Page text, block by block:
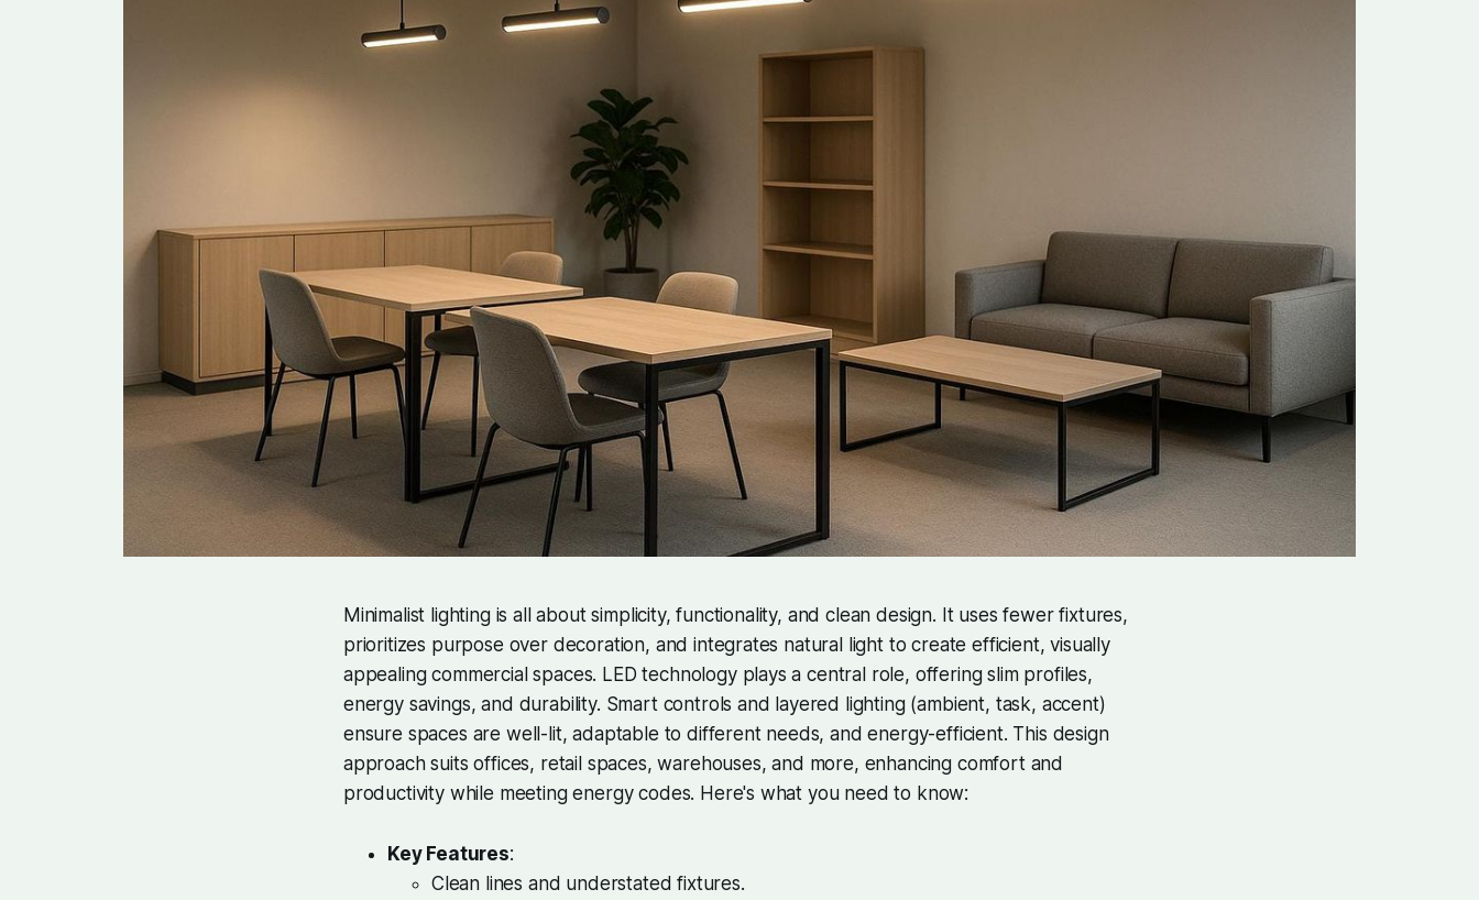
Minimalist lighting is all about simplicity, functionality, and clean design. It uses fewer fixtures,
prioritizes purpose over decoration, and integrates natural light to create efficient, visually
appealing commercial spaces. LED technology plays a central role, offering slim profiles,
energy savings, and durability. Smart controls and layered lighting (ambient, task, accent)
ensure spaces are well-lit, adaptable to different needs, and energy-efficient. This design
approach suits offices, retail spaces, warehouses, and more, enhancing comfort and
productivity while meeting energy codes. Here's what you need to know:
Key Features:
Clean lines and understated fixtures.